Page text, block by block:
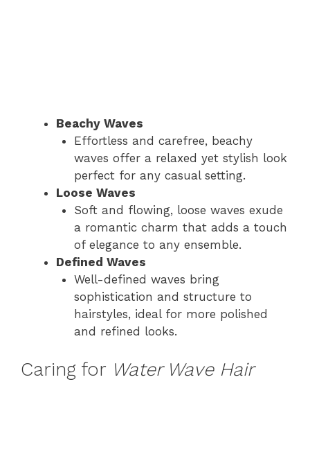
Beachy Waves
Effortless and carefree, beachy
waves offer a relaxed yet stylish look
perfect for any casual setting.
Loose Waves
Soft and flowing, loose waves exude
a romantic charm that adds a touch
of elegance to any ensemble.
Defined Waves
Well-defined waves bring
sophistication and structure to
hairstyles, ideal for more polished
and refined looks.
Caring for Water Wave Hair